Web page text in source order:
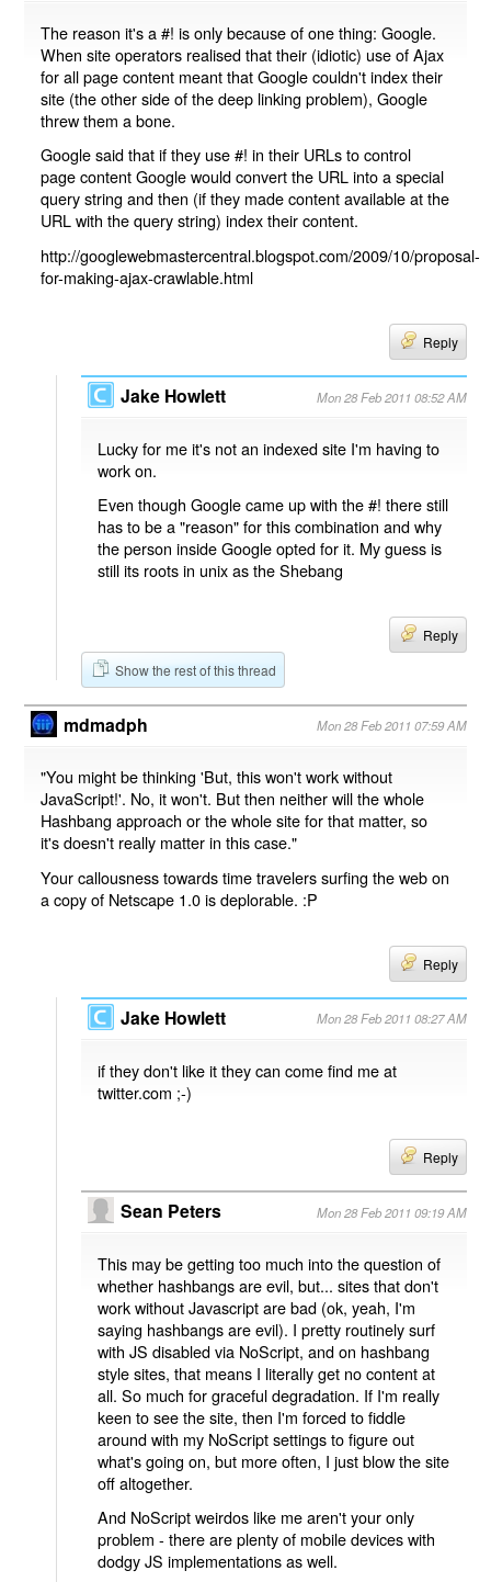
The reason it's a #! is only because of one thing: Google.
When site operators realised that their (idiotic) use of Ajax
for all page content meant that Google couldn't index their
site (the other side of the deep linking problem), Google
threw them a bone.
Google said that if they use #! in their URLs to control
page content Google would convert the URL into a special
query string and then (if they made content available at the
URL with the query string) index their content.
http://googlewebmastercentral.blogspot.com/2009/10/proposal-
for-making-ajax-crawlable.html
Reply
Jake Howlett Mon 28 Feb 2011 08:52 AM
Lucky for me it's not an indexed site I'm having to
work on.
Even though Google came up with the #! there still
has to be a "reason" for this combination and why
the person inside Google opted for it. My guess is
still its roots in unix as the Shebang
Reply
Show the rest of this thread
mdmadph Mon 28 Feb 2011 07:59 AM
"You might be thinking 'But, this won't work without
JavaScript!'. No, it won't. But then neither will the whole
Hashbang approach or the whole site for that matter, so
it's doesn't really matter in this case."
Your callousness towards time travelers surfing the web on
a copy of Netscape 1.0 is deplorable. :P
Reply
Jake Howlett Mon 28 Feb 2011 08:27 AM
if they don't like it they can come find me at
twitter.com ;-)
Reply
Sean Peters Mon 28 Feb 2011 09:19 AM
This may be getting too much into the question of
whether hashbangs are evil, but... sites that don't
work without Javascript are bad (ok, yeah, I'm
saying hashbangs are evil). I pretty routinely surf
with JS disabled via NoScript, and on hashbang
style sites, that means I literally get no content at
all. So much for graceful degradation. If I'm really
keen to see the site, then I'm forced to fiddle
around with my NoScript settings to figure out
what's going on, but more often, I just blow the site
off altogether.
And NoScript weirdos like me aren't your only
problem - there are plenty of mobile devices with
dodgy JS implementations as well.